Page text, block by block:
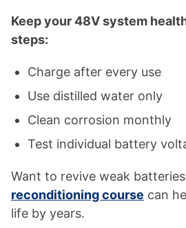
Keep your 48V system
steps:
Charge after every use
Use distilled water only
Clean corrosion monthly
Test individual battery
Want to revive weak
reconditioning course can
life by years.